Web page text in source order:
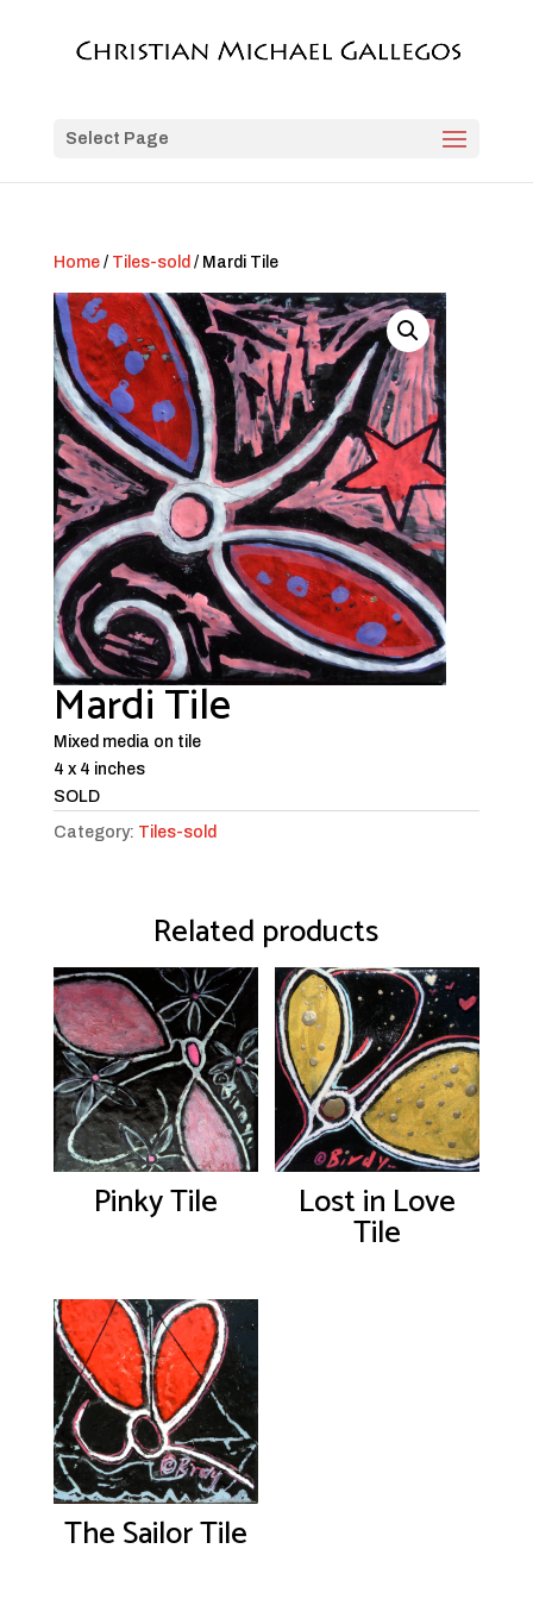
Select Page
Home/ Tiles-sold / Mardi Tile
Mardi Tile
Mixed media on tile
4 x 4 inches
SOLD
Category: Tiles-sold
Related products
Pinky Tile Lost in Love
Tile
The Sailor Tile